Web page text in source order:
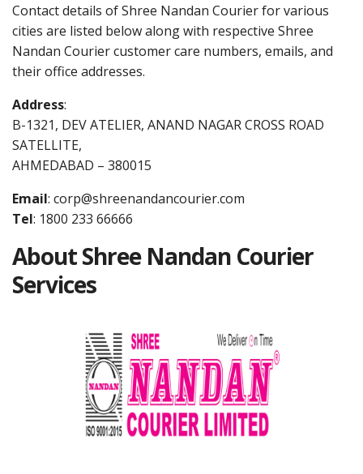
Contact details of Shree Nandan Courier for various
cities are listed below along with respective Shree
Nandan Courier customer care numbers, emails, and
their office addresses.
Address:
B-1321, DEV ATELIER, ANAND NAGAR CROSS ROAD
SATELLITE,
AHMEDABAD – 380015
Email: corp@shreenandancourier.com
Tel: 1800 233 66666
About Shree Nandan Courier
Services